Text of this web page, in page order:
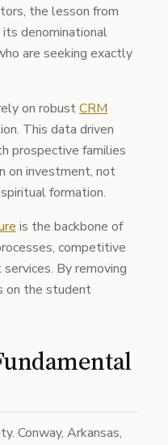
the lesson from
denominational
are seeking exactly
on robustCRM
This data driven
prospective families
on investment, not
formation.
is the backbone of
competitive
By removing
on the student
Conway, Arkansas,